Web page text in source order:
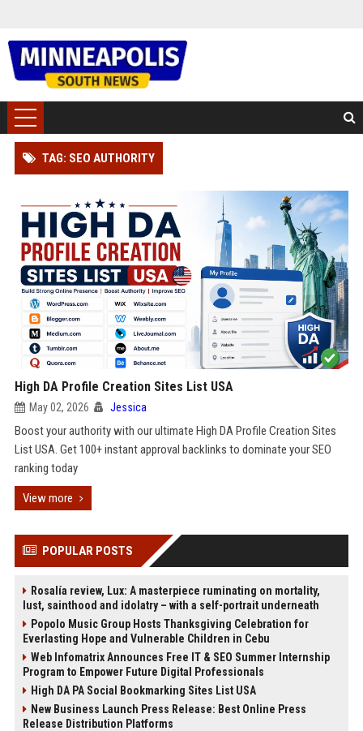
TAG: SEO AUTHORITY
High DA Profile Creation Sites List USA
May 02, 2026 Jessica
Boost your authority with our ultimate High DA Profile Creation Sites
List USA. Get 100+ instant approval backlinks to dominate your SEO
ranking today
View more
POPULAR POSTS
Rosalía review, Lux: A masterpiece ruminating on mortality,
lust, sainthood and idolatry – with a self-portrait underneath
Popolo Music Group Hosts Thanksgiving Celebration for
Everlasting Hope and Vulnerable Children in Cebu
Web Infomatrix Announces Free IT & SEO Summer Internship
Program to Empower Future Digital Professionals
High DA PA Social Bookmarking Sites List USA
New Business Launch Press Release: Best Online Press
Release Distribution Platforms